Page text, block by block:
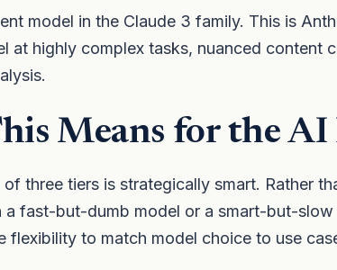
model in the Claude 3 family. This is
at highly complex tasks, nuanced content
Means for the AI
three tiers is strategically smart. Rather
a fast-but-dumb model or a smart-but-
flexibility to match model choice to use